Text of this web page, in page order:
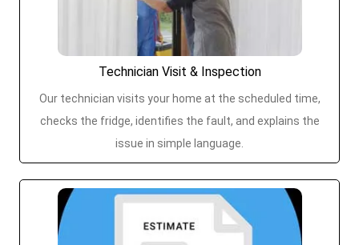
Technician Visit & Inspection
Our technician visits your home at the scheduled time,
checks the fridge, identifies the fault, and explains the
issue in simple language.